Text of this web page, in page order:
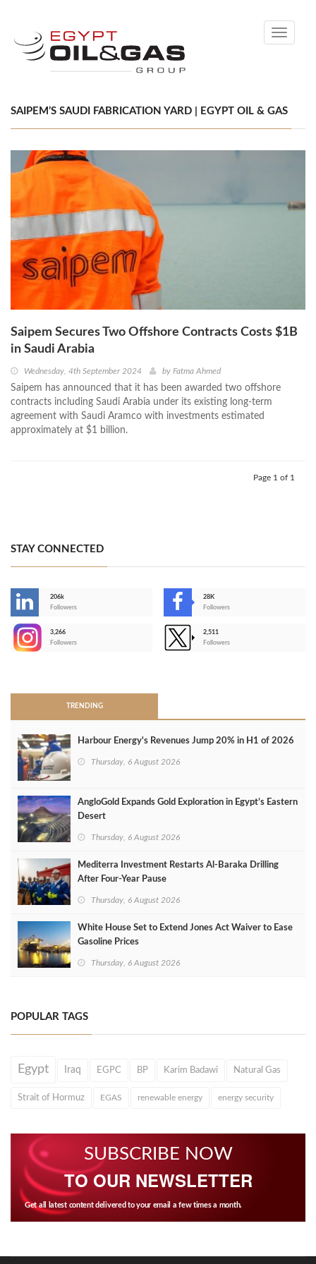
Toggle
SAIPEM’S SAUDI FABRICATION YARD | EGYPT OIL & GAS
Saipem Secures Two Offshore Contracts Costs $1B
in Saudi Arabia
Wednesday, 4th September 2024 by Fatma Ahmed
Saipem has announced that it has been awarded two offshore
contracts including Saudi Arabia under its existing long-term
agreement with Saudi Aramco with investments estimated
approximately at $1 billion.
Page 1 of 1
STAY CONNECTED
206k
Followers
28K
Followers
3,266
Followers
2,511
Followers
TRENDING
Harbour Energy's Revenues Jump 20% in H1 of 2026
Thursday, 6 August 2026
AngloGold Expands Gold Exploration in Egypt’s Eastern
Desert
Thursday, 6 August 2026
Mediterra Investment Restarts Al‑Baraka Drilling
After Four‑Year Pause
Thursday, 6 August 2026
White House Set to Extend Jones Act Waiver to Ease
Gasoline Prices
Thursday, 6 August 2026
POPULAR TAGS
Egypt Iraq EGPC BP Karim Badawi Natural Gas
Strait of Hormuz EGAS renewable energy energy security
SUBSCRIBE NOW
TO OUR NEWSLETTER
Get all latest content delivered to your email a few times a month.